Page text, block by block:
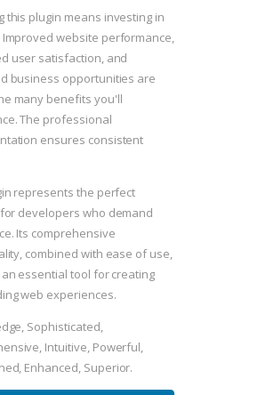
this plugin means investing in
Improved website performance,
user satisfaction, and
business opportunities are
many benefits you'll
The professional
ensures consistent
represents the perfect
developers who demand
Its comprehensive
combined with ease of use,
essential tool for creating
web experiences.
Sophisticated,
Intuitive, Powerful,
Enhanced, Superior.